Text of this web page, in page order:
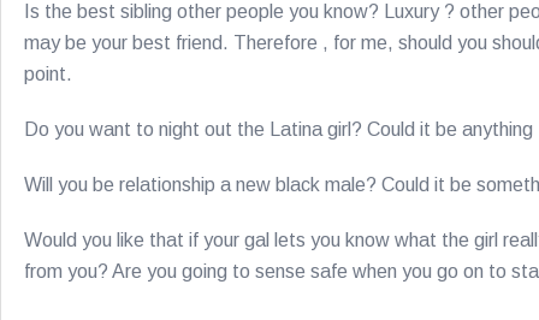
Is the best sibling other people you know? Luxury ? other
may be your best friend. Therefore , for me, should you
point.
Do you want to night out the Latina girl? Could it be
Will you be relationship a new black male? Could it be
Would you like that if your gal lets you know what the girl
from you? Are you going to sense safe when you go on to